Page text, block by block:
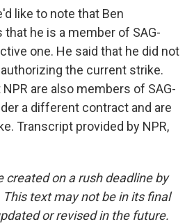
like to note that Ben
he is a member of SAG-
one. He said that he did not
the current strike.
are also members of SAG-
a different contract and are
Transcript provided by NPR,
created on a rush deadline by
This text may not be in its final
or revised in the future.